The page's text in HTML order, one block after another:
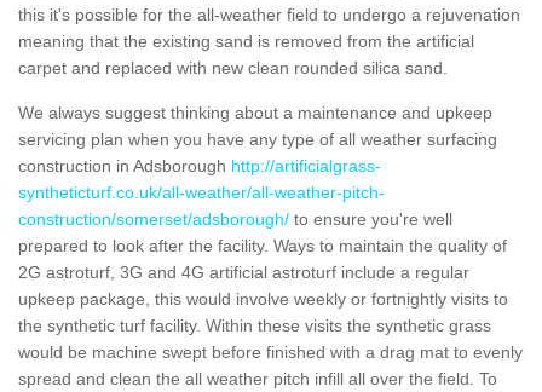
this it's possible for the all-weather field to undergo a rejuvenation
meaning that the existing sand is removed from the artificial
carpet and replaced with new clean rounded silica sand.
We always suggest thinking about a maintenance and upkeep
servicing plan when you have any type of all weather surfacing
construction in Adsborough http://artificialgrass-
syntheticturf.co.uk/all-weather/all-weather-pitch-
construction/somerset/adsborough/ to ensure you're well
prepared to look after the facility. Ways to maintain the quality of
2G astroturf, 3G and 4G artificial astroturf include a regular
upkeep package, this would involve weekly or fortnightly visits to
the synthetic turf facility. Within these visits the synthetic grass
would be machine swept before finished with a drag mat to evenly
spread and clean the all weather pitch infill all over the field. To